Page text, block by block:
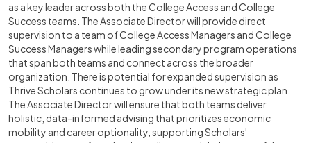
as a key leader across both the College Access and College
Success teams. The Associate Director will provide direct
supervision to a team of College Access Managers and College
Success Managers while leading secondary program operations
that span both teams and connect across the broader
organization. There is potential for expanded supervision as
Thrive Scholars continues to grow under its new strategic plan.
The Associate Director will ensure that both teams deliver
holistic, data-informed advising that prioritizes economic
mobility and career optionality, supporting Scholars'